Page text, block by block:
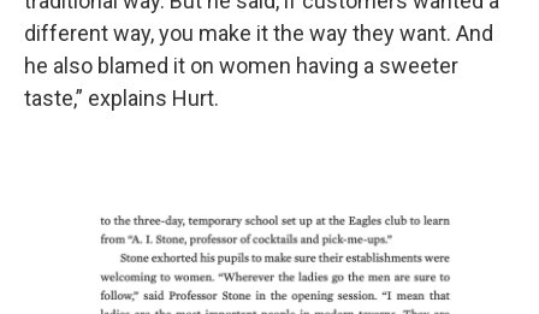
different way, you make it the way they want. And
he also blamed it on women having a sweeter
taste,” explains Hurt.